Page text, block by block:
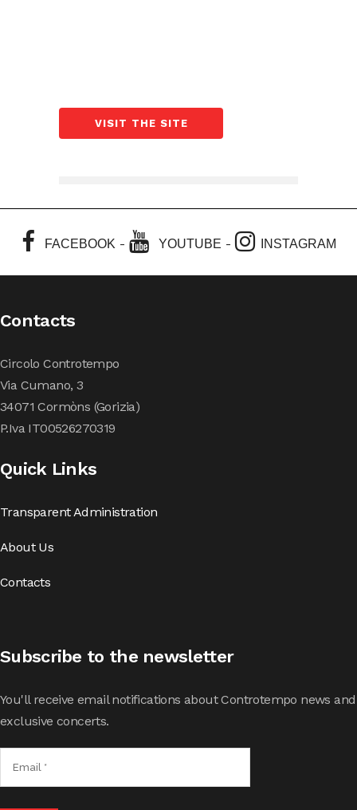
VISIT THE SITE
FACEBOOK - YOUTUBE - INSTAGRAM
Contacts
Circolo Controtempo
Via Cumano, 3
34071 Cormòns (Gorizia)
P.Iva IT00526270319
Quick Links
Transparent Administration
About Us
Contacts
Subscribe to the newsletter
You'll receive email notifications about Controtempo news and
exclusive concerts.